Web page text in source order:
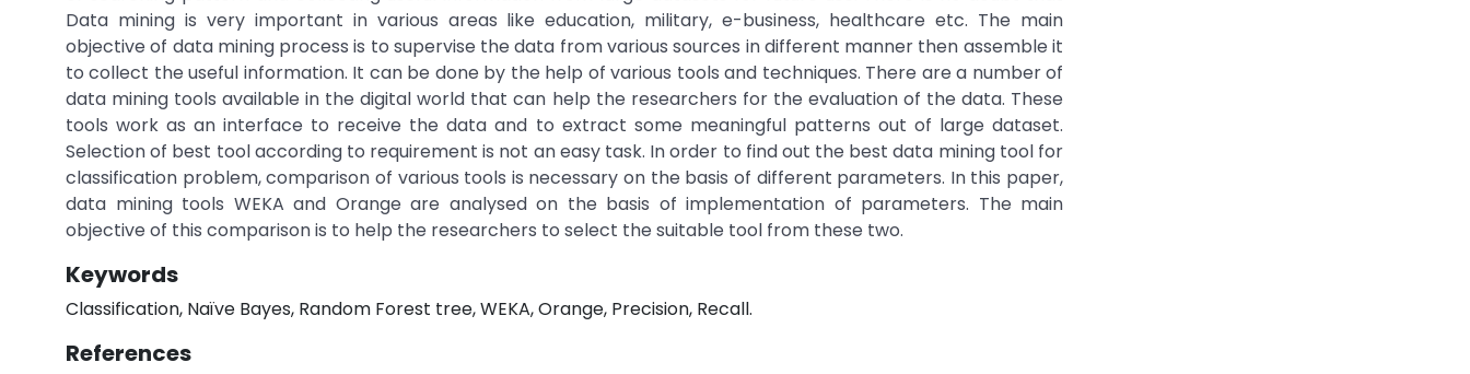
Data mining is very important in various areas like education, military, e-business, healthcare etc. The main
objective of data mining process is to supervise the data from various sources in different manner then assemble it
to collect the useful information. It can be done by the help of various tools and techniques. There are a number of
data mining tools available in the digital world that can help the researchers for the evaluation of the data. These
tools work as an interface to receive the data and to extract some meaningful patterns out of large dataset.
Selection of best tool according to requirement is not an easy task. In order to find out the best data mining tool for
classification problem, comparison of various tools is necessary on the basis of different parameters. In this paper,
data mining tools WEKA and Orange are analysed on the basis of implementation of parameters. The main
objective of this comparison is to help the researchers to select the suitable tool from these two.
Keywords
Classification, Naïve Bayes, Random Forest tree, WEKA, Orange, Precision, Recall.
References